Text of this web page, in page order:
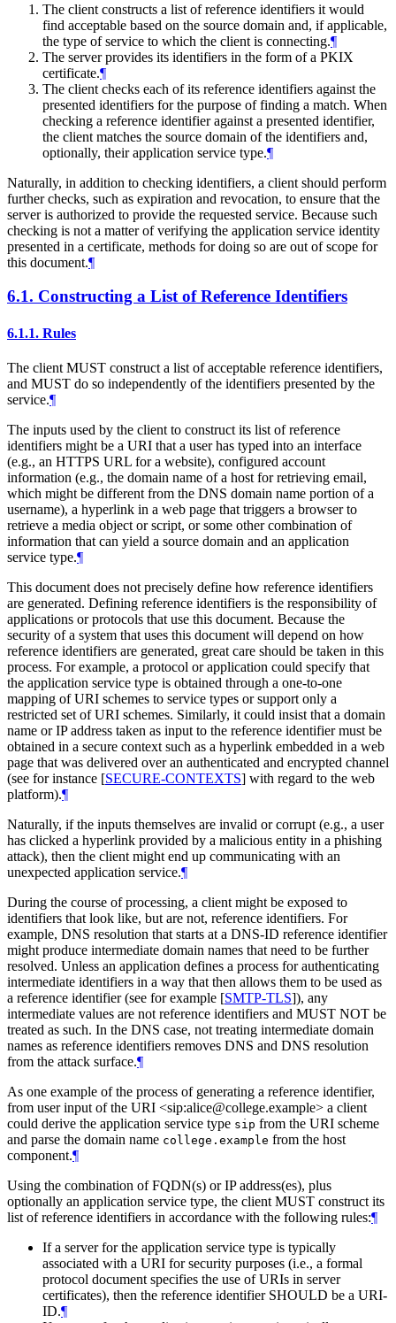
The client constructs a list of reference identifiers it would
find acceptable based on the source domain and, if applicable,
the type of service to which the client is connecting.¶
The server provides its identifiers in the form of a PKIX
certificate.¶
The client checks each of its reference identifiers against the
presented identifiers for the purpose of finding a match. When
checking a reference identifier against a presented identifier,
the client matches the source domain of the identifiers and,
optionally, their application service type.¶
Naturally, in addition to checking identifiers, a client should perform
further checks, such as expiration and revocation, to ensure that the
server is authorized to provide the requested service. Because such
checking is not a matter of verifying the application service identity
presented in a certificate, methods for doing so are out of scope for
this document.¶
6.1. Constructing a List of Reference Identifiers
6.1.1. Rules
The client MUST construct a list of acceptable reference identifiers,
and MUST do so independently of the identifiers presented by the
service.¶
The inputs used by the client to construct its list of reference
identifiers might be a URI that a user has typed into an interface
(e.g., an HTTPS URL for a website), configured account
information (e.g., the domain name of a host for retrieving email,
which might be different from the DNS domain name portion of a
username), a hyperlink in a web page that triggers a browser to
retrieve a media object or script, or some other combination of
information that can yield a source domain and an application
service type.¶
This document does not precisely define how reference identifiers
are generated. Defining reference identifiers is the responsibility of
applications or protocols that use this document. Because the
security of a system that uses this document will depend on how
reference identifiers are generated, great care should be taken in this
process. For example, a protocol or application could specify that
the application service type is obtained through a one-to-one
mapping of URI schemes to service types or support only a
restricted set of URI schemes. Similarly, it could insist that a domain
name or IP address taken as input to the reference identifier must be
obtained in a secure context such as a hyperlink embedded in a web
page that was delivered over an authenticated and encrypted channel
(see for instance [SECURE-CONTEXTS] with regard to the web
platform).¶
Naturally, if the inputs themselves are invalid or corrupt (e.g., a user
has clicked a hyperlink provided by a malicious entity in a phishing
attack), then the client might end up communicating with an
unexpected application service.¶
During the course of processing, a client might be exposed to
identifiers that look like, but are not, reference identifiers. For
example, DNS resolution that starts at a DNS-ID reference identifier
might produce intermediate domain names that need to be further
resolved. Unless an application defines a process for authenticating
intermediate identifiers in a way that then allows them to be used as
a reference identifier (see for example [SMTP-TLS]), any
intermediate values are not reference identifiers and MUST NOT be
treated as such. In the DNS case, not treating intermediate domain
names as reference identifiers removes DNS and DNS resolution
from the attack surface.¶
As one example of the process of generating a reference identifier,
from user input of the URI <sip:alice@college.example> a client
could derive the application service type sip from the URI scheme
and parse the domain name college.example from the host
component.¶
Using the combination of FQDN(s) or IP address(es), plus
optionally an application service type, the client MUST construct its
list of reference identifiers in accordance with the following rules:¶
If a server for the application service type is typically
associated with a URI for security purposes (i.e., a formal
protocol document specifies the use of URIs in server
certificates), then the reference identifier SHOULD be a URI-
ID.¶